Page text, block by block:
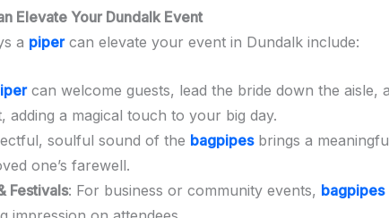
Elevate Your Dundalk Event
a pipercan elevate your event in Dundalk include:
can welcome guests, lead the bride down the aisle,
adding a magical touch to your big day.
soulful sound of the bagpipesbrings a
one’s farewell.
Festivals: For business or community events, bagpipes